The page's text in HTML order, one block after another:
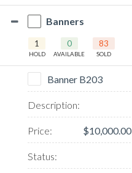
Banners
1
HOLD
0
AVAILABLE
83
SOLD
Banner B203
$10,000.00